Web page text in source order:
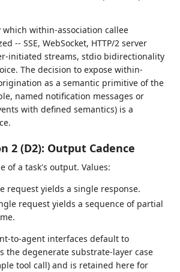
which within-association callee
-- SSE, WebSocket, HTTP/2 server
initiated streams, stdio bidirectionality
The decision to expose within-
as a semantic primitive of the
named notification messages or
with defined semantics) is a
2 (D2): Output Cadence
of a task's output. Values:
request yields a single response.
request yields a sequence of partial
to-agent interfaces default to
the degenerate substrate-layer case
tool call) and is retained here for